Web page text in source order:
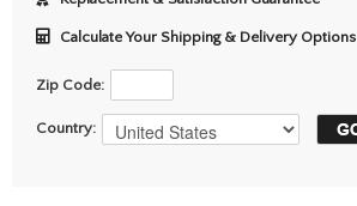
Calculate Your Shipping & Delivery Options
Zip Code:
Country: